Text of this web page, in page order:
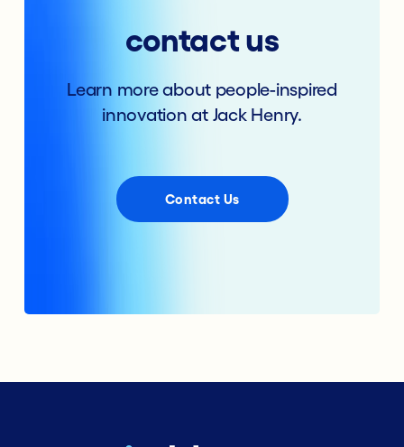
contact us
Learn more about people-inspired
innovation at Jack Henry.
Contact Us